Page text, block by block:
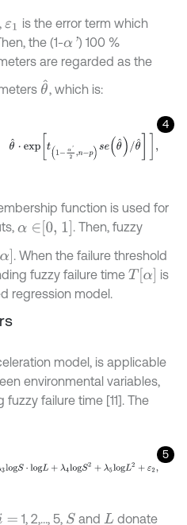
ε1 is the error term which
the (1-α' ) 100 %
are regarded as the
θ, which is:
4
exp α θ ^
function is used for
α∈0, 1
. Then, fuzzy
. When the failure threshold
fuzzy failure timeTα
is
regression model.
model, is applicable
environmental variables,
failure time [11]. The
5
3logS⋅logL +λ4logS 2+λ5logL 2+ε
= 1, 2,…, 5, S and L donate